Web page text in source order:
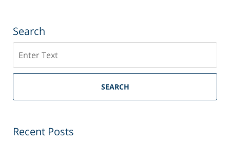
Search
SEARCH
Recent Posts